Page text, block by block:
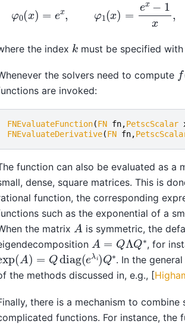
the index k must be specified with
the solvers need to compute f(
are invoked:
FNEvaluateFunction(FN fn,PetscScalar
FNEvaluateDerivative(FN fn,
function can also be evaluated as a
dense, square matrices. This is
function, the corresponding
such as the exponential of a
the matrix
Ais symmetric, the
A= ΛQ∗ , for
exp( A) diag eλ i)Q∗ . In the
the methods discussed in, e.g., [
there is a mechanism to
functions. For instance, the